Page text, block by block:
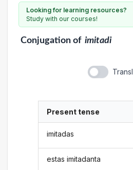
Looking for learning resources?
Study with our courses!
Conjugationof imitadi
Present tense
imitadas
estas imitadanta